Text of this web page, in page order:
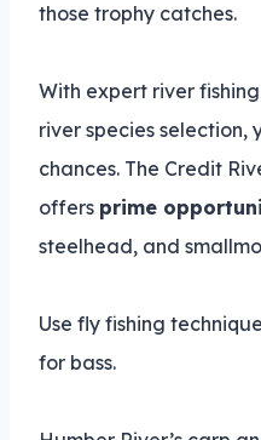
those trophy catches.
With expert river
river species selection,
chances. The Credit
offers prime
steelhead, and
Use fly fishing
for bass.